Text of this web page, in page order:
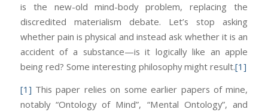
is the new-old mind-body problem, replacing the
discredited materialism debate. Let’s stop asking
whether pain is physical and instead ask whether it is an
accident of a substance—is it logically like an apple
being red? Some interesting philosophy might result.[1]
[1] This paper relies on some earlier papers of mine,
notably “Ontology of Mind”, “Mental Ontology”, and